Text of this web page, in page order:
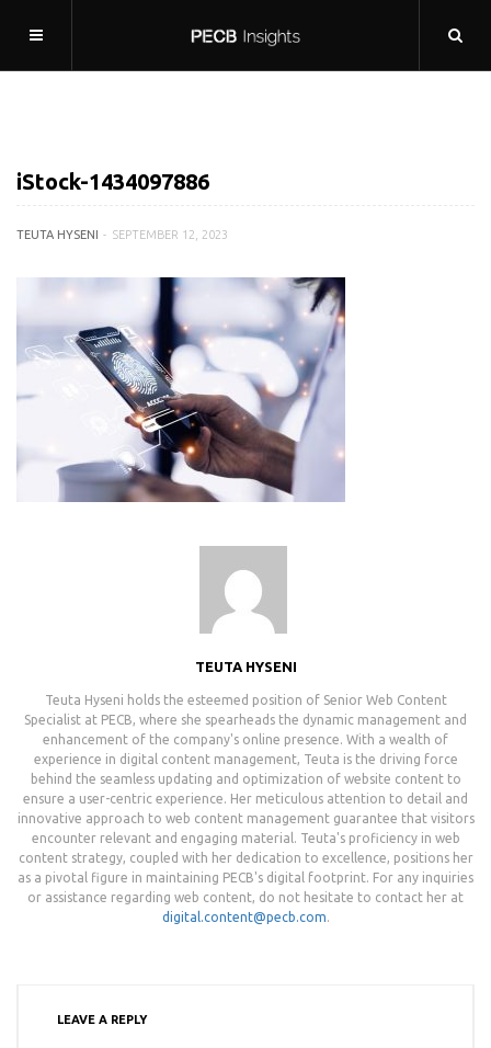
iStock-1434097886
TEUTA HYSENI SEPTEMBER 12, 2023
TEUTA HYSENI
Teuta Hyseni holds the esteemed position of Senior Web Content
Specialist at PECB, where she spearheads the dynamic management and
enhancement of the company's online presence. With a wealth of
experience in digital content management, Teuta is the driving force
behind the seamless updating and optimization of website content to
ensure a user-centric experience. Her meticulous attention to detail and
innovative approach to web content management guarantee that visitors
encounter relevant and engaging material. Teuta's proficiency in web
content strategy, coupled with her dedication to excellence, positions her
as a pivotal figure in maintaining PECB's digital footprint. For any inquiries
or assistance regarding web content, do not hesitate to contact her at
digital.content@pecb.com.
LEAVE A REPLY